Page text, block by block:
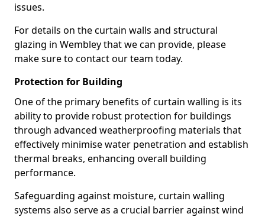
issues.
For details on the curtain walls and structural
glazing in Wembley that we can provide, please
make sure to contact our team today.
Protection for Building
One of the primary benefits of curtain walling is its
ability to provide robust protection for buildings
through advanced weatherproofing materials that
effectively minimise water penetration and establish
thermal breaks, enhancing overall building
performance.
Safeguarding against moisture, curtain walling
systems also serve as a crucial barrier against wind